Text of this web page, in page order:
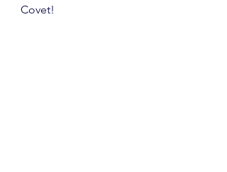
Covet!